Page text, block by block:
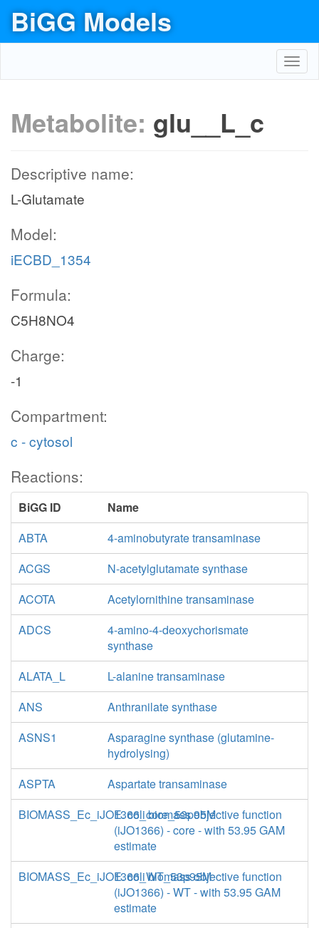
BiGG Models
Metabolite: glu__L_c
Descriptive name:
L-Glutamate
Model:
iECBD_1354
Formula:
C5H8NO4
Charge:
-1
Compartment:
c - cytosol
Reactions:
BiGG ID
Name
ABTA
4-aminobutyrate transaminase
ACGS
N-acetylglutamate synthase
ACOTA
Acetylornithine transaminase
ADCS
4-amino-4-deoxychorismate
synthase
ALATA_L
L-alanine transaminase
ANS
Anthranilate synthase
ASNS1
Asparagine synthase (glutamine-
hydrolysing)
ASPTA
Aspartate transaminase
BIOMASS_Ec_iJO1366_core_53p95M
E. coli biomass objective function
(iJO1366) - core - with 53.95 GAM
estimate
BIOMASS_Ec_iJO1366_WT_53p95M
E. coli biomass objective function
(iJO1366) - WT - with 53.95 GAM
estimate